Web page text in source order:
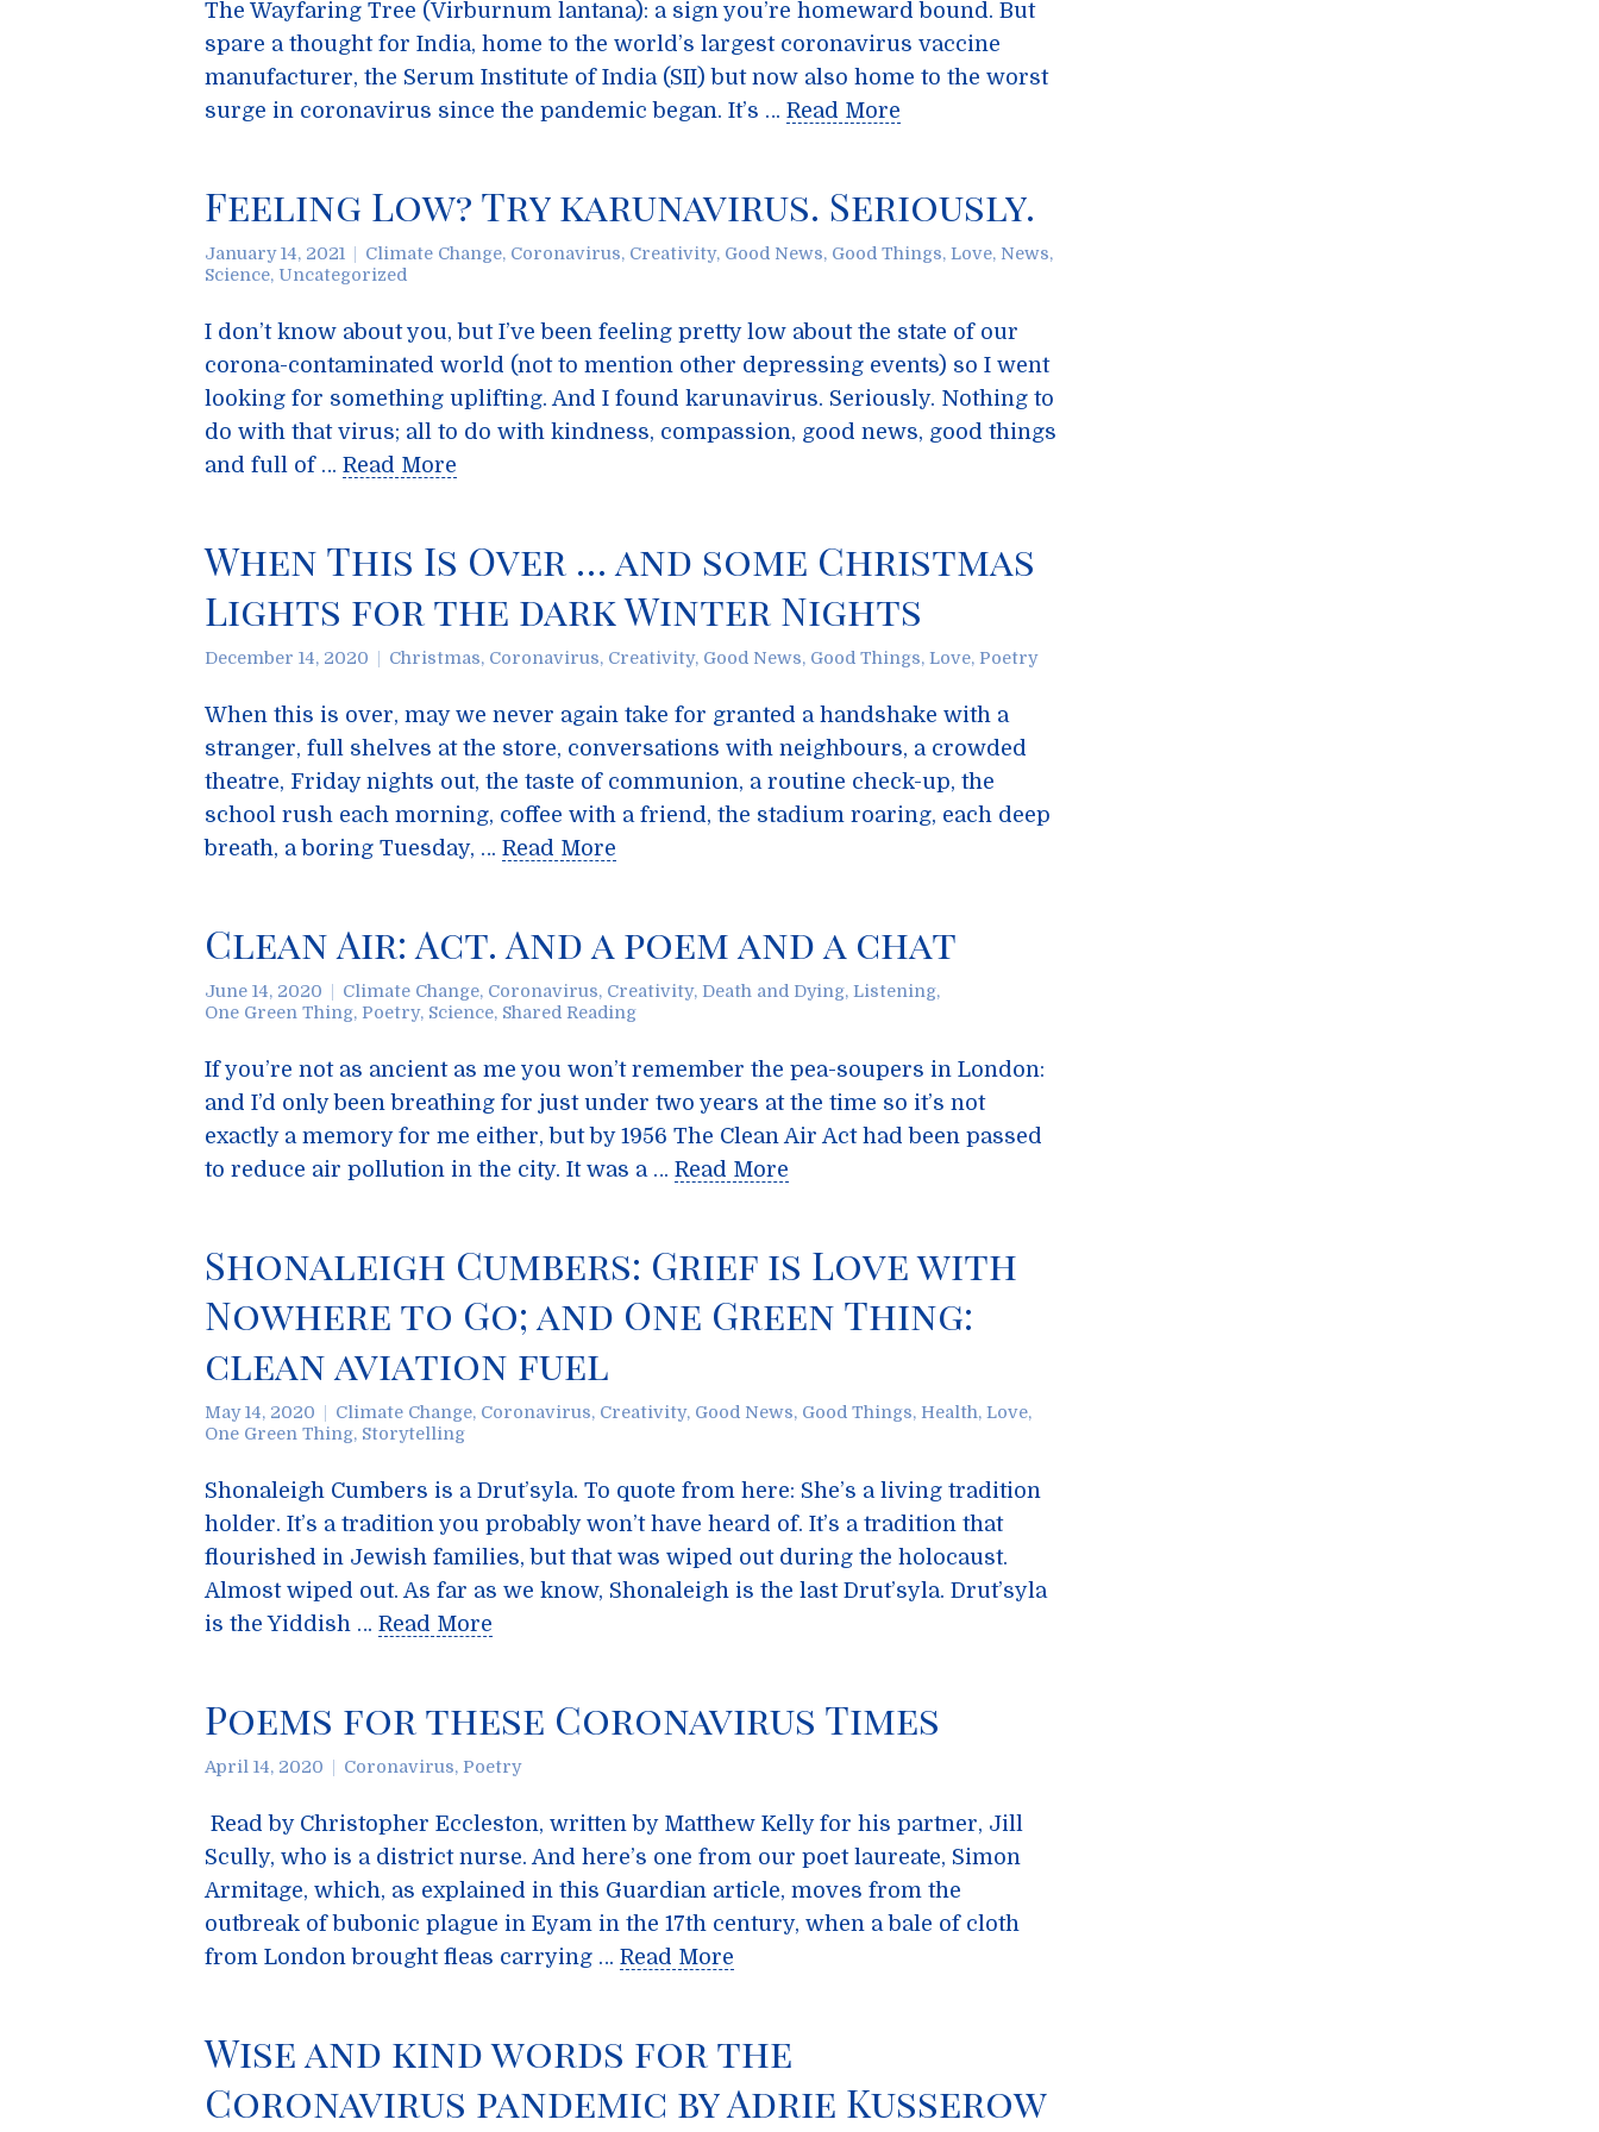
The Wayfaring Tree (Virburnum lantana): a sign you’re homeward bound. But
spare a thought for India, home to the world’s largest coronavirus vaccine
manufacturer, the Serum Institute of India (SII) but now also home to the worst
surge in coronavirus since the pandemic began. It’s … Read More
Feeling Low? Try karunavirus. Seriously.
January 14, 2021 Climate Change, Coronavirus, Creativity, Good News, Good Things, Love, News,
Science, Uncategorized
I don’t know about you, but I’ve been feeling pretty low about the state of our
corona-contaminated world (not to mention other depressing events) so I went
looking for something uplifting. And I found karunavirus. Seriously. Nothing to
do with that virus; all to do with kindness, compassion, good news, good things
and full of … Read More
When This Is Over … and some Christmas
Lights for the dark Winter Nights
December 14, 2020 Christmas, Coronavirus, Creativity, Good News, Good Things, Love, Poetry
When this is over, may we never again take for granted a handshake with a
stranger, full shelves at the store, conversations with neighbours, a crowded
theatre, Friday nights out, the taste of communion, a routine check-up, the
school rush each morning, coffee with a friend, the stadium roaring, each deep
breath, a boring Tuesday, … Read More
Clean Air: Act. And a poem and a chat
June 14, 2020 Climate Change, Coronavirus, Creativity, Death and Dying, Listening,
One Green Thing, Poetry, Science, Shared Reading
If you’re not as ancient as me you won’t remember the pea-soupers in London:
and I’d only been breathing for just under two years at the time so it’s not
exactly a memory for me either, but by 1956 The Clean Air Act had been passed
to reduce air pollution in the city. It was a … Read More
Shonaleigh Cumbers: Grief is Love with
Nowhere to Go; and One Green Thing:
clean aviation fuel
May 14, 2020 Climate Change, Coronavirus, Creativity, Good News, Good Things, Health, Love,
One Green Thing, Storytelling
Shonaleigh Cumbers is a Drut’syla. To quote from here: She’s a living tradition
holder. It’s a tradition you probably won’t have heard of. It’s a tradition that
flourished in Jewish families, but that was wiped out during the holocaust.
Almost wiped out. As far as we know, Shonaleigh is the last Drut’syla. Drut’syla
is the Yiddish … Read More
Poems for these Coronavirus Times
April 14, 2020 Coronavirus, Poetry
Read by Christopher Eccleston, written by Matthew Kelly for his partner, Jill
Scully, who is a district nurse. And here’s one from our poet laureate, Simon
Armitage, which, as explained in this Guardian article, moves from the
outbreak of bubonic plague in Eyam in the 17th century, when a bale of cloth
from London brought fleas carrying … Read More
Wise and kind words for the
Coronavirus pandemic by Adrie Kusserow